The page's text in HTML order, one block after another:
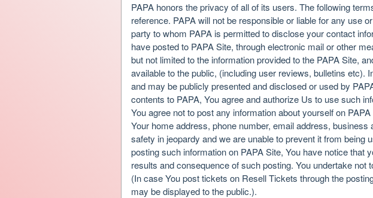
PAPA honors the privacy of all of its users. The following
reference. PAPA will not be responsible or liable for any use
party to whom PAPA is permitted to disclose your contact
have posted to PAPA Site, through electronic mail or other
but not limited to the information provided to the PAPA Site,
available to the public, (including user reviews, bulletins etc).
and may be publicly presented and disclosed or used by
contents to PAPA, You agree and authorize Us to use such
You agree not to post any information about yourself on
Your home address, phone number, email address,
safety in jeopardy and we are unable to prevent it from
posting such information on PAPA Site, You have notice
results and consequence of such posting. You undertake not
(In case You post tickets on Resell Tickets through the
may be displayed to the public.).